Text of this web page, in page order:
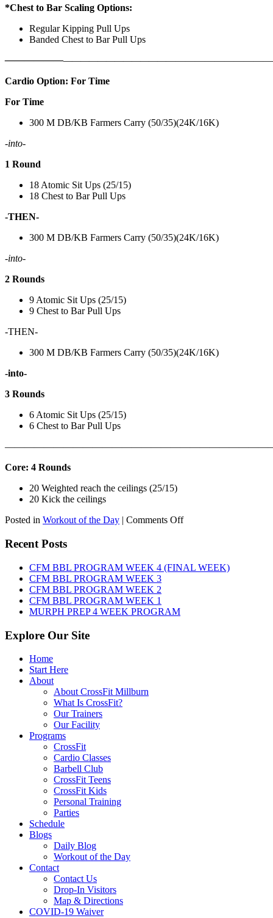
*Chest to Bar Scaling Options:
Regular Kipping Pull Ups
Banded Chest to Bar Pull Ups
——————————————————
Cardio Option: For Time
For Time
300 M DB/KB Farmers Carry (50/35)(24K/16K)
-into-
1 Round
18 Atomic Sit Ups (25/15)
18 Chest to Bar Pull Ups
-THEN-
300 M DB/KB Farmers Carry (50/35)(24K/16K)
-into-
2 Rounds
9 Atomic Sit Ups (25/15)
9 Chest to Bar Pull Ups
-THEN-
300 M DB/KB Farmers Carry (50/35)(24K/16K)
-into-
3 Rounds
6 Atomic Sit Ups (25/15)
6 Chest to Bar Pull Ups
Core: 4 Rounds
20 Weighted reach the ceilings (25/15)
20 Kick the ceilings
Posted in Workout of the Day | Comments Offon
8TH,
2026
Recent Posts
CFM BBL PROGRAM WEEK 4 (FINAL WEEK)
CFM BBL PROGRAM WEEK 3
CFM BBL PROGRAM WEEK 2
CFM BBL PROGRAM WEEK 1
MURPH PREP 4 WEEK PROGRAM
Explore Our Site
Home
Start Here
About
About CrossFit Millburn
What Is CrossFit?
Our Trainers
Our Facility
Programs
CrossFit
Cardio Classes
Barbell Club
CrossFit Teens
CrossFit Kids
Personal Training
Parties
Schedule
Blogs
Daily Blog
Workout of the Day
Contact
Contact Us
Drop-In Visitors
Map & Directions
COVID-19 Waiver